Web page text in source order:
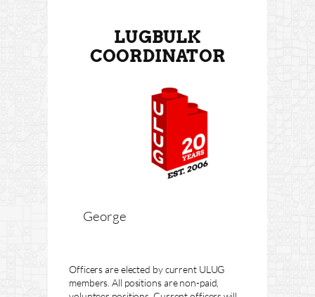
LUGBULK
COORDINATOR
George
Officers are elected by current ULUG
members. All positions are non-paid,